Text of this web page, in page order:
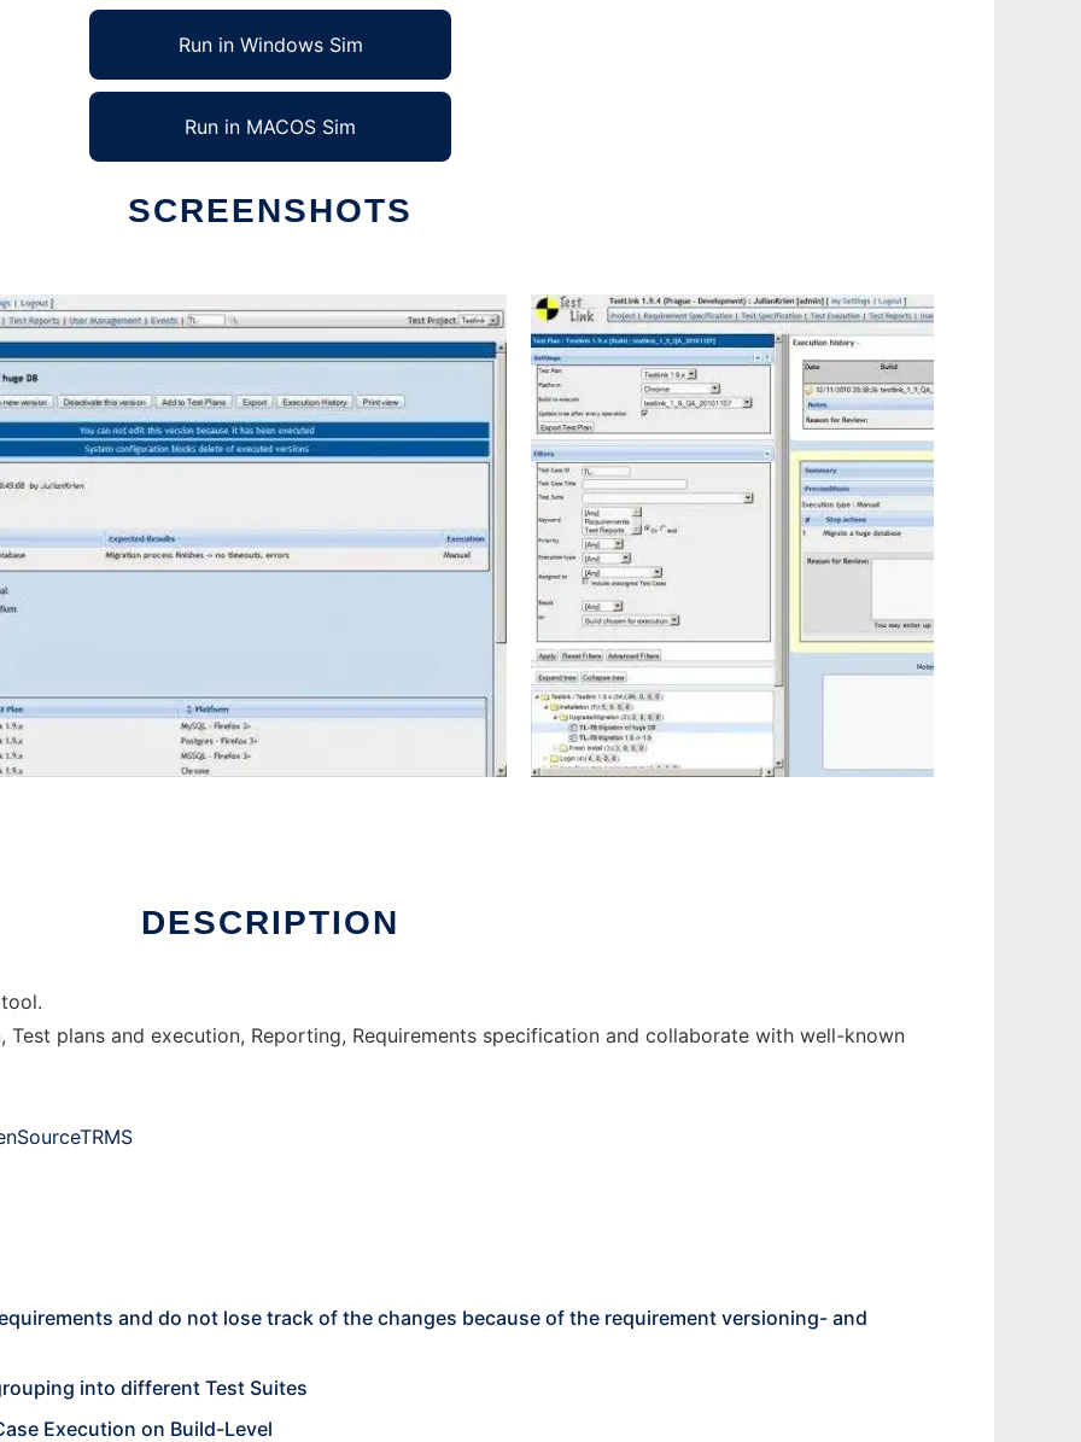
Run in Windows Sim
Run in MACOS Sim
SCREENSHOTS
DESCRIPTION
plans and execution, Reporting, Requirements specification and collaborate with well-known
and do not lose track of the changes because of the requirement versioning- and
into different Test Suites
Execution on Build-Level